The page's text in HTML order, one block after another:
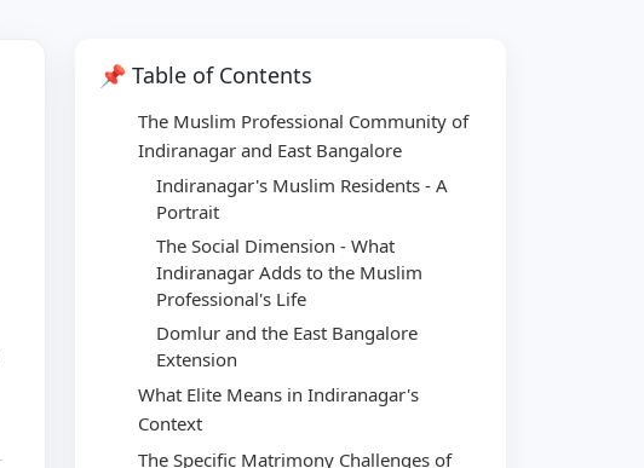
📌 Table of Contents
The Muslim Professional Community of
Indiranagar and East Bangalore
Indiranagar's Muslim Residents - A
Portrait
The Social Dimension - What
Indiranagar Adds to the Muslim
Professional's Life
Domlur and the East Bangalore
Extension
What Elite Means in Indiranagar's
Context
The Specific Matrimony Challenges of